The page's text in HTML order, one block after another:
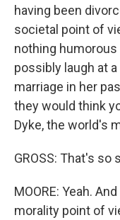
having been
societal point of
nothing
possibly laugh at
marriage in her
they would think
Dyke, the world's
GROSS: That's so
MOORE: Yeah.
morality point of